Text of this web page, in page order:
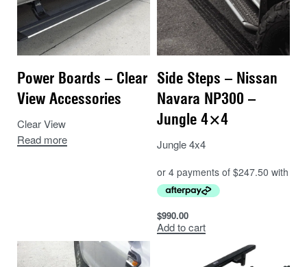
Power Boards – Clear
View Accessories
Clear View
Read more
Side Steps – Nissan
Navara NP300 –
Jungle 4×4
Jungle 4x4
$990.00
Add to cart